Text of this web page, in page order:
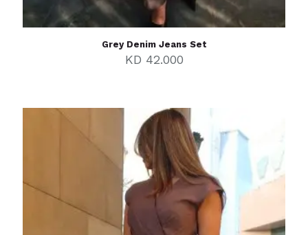
Grey Denim Jeans Set
KD 42.000